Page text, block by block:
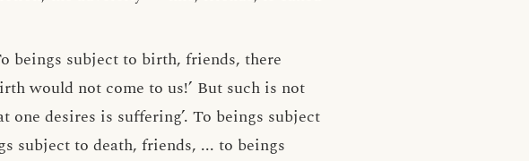
beings subject to birth, friends, there
would not come to us!’ But such is not
desires is suffering’. To beings subject
subject to death, friends, ... to beings